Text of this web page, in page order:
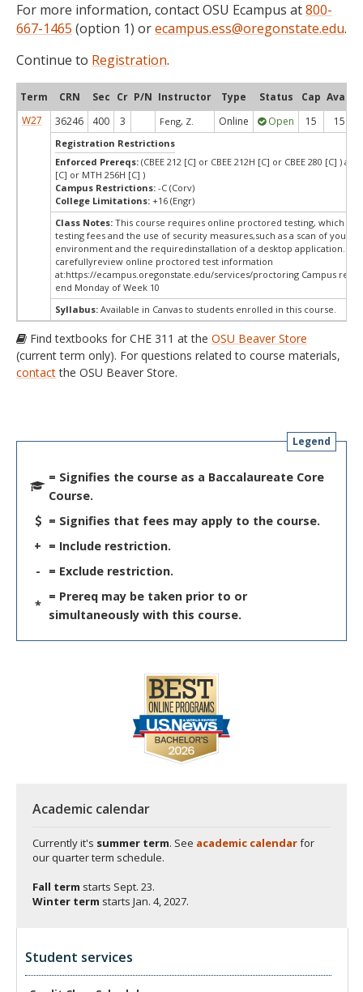
For more information, contact OSU Ecampus at800-
667-1465 (option 1) orecampus.ess@oregonstate.edu.
Continue to Registration.
Term CRN Sec Cr P/N Instructor Type Status Cap Avail
W27
36246 400 3 Feng, Z. Online Open 15 15
Registration Restrictions
Enforced Prereqs: (CBEE 212 [C] or CBEE 212H [C] or CBEE 280 [C] )
[C] or MTH 256H [C] )
Campus Restrictions: -C (Corv)
College Limitations: +16 (Engr)
Class Notes: This course requires online proctored testing, which
testing fees and the use of security measures,such as a scan of your
environment and the requiredinstallation of a desktop application.
carefullyreview online proctored test information
at:https://ecampus.oregonstate.edu/services/proctoring Campus
end Monday of Week 10
Syllabus: Available in Canvas to students enrolled in this course.
Find textbooks for CHE 311 at the OSU Beaver Store
(current term only). For questions related to course materials,
contactthe OSU Beaver Store.
Legend
= Signifies the course as a Baccalaureate Core
Course.
= Signifies that fees may apply to the course.
+ = Include restriction.
-
= Exclude restriction.
*
= Prereq may be taken prior to or
simultaneously with this course.
Academic calendar
Currently it's summer term. See academic calendarfor
our quarter term schedule.
Fall term starts Sept. 23.
Winter term starts Jan. 4, 2027.
Student services